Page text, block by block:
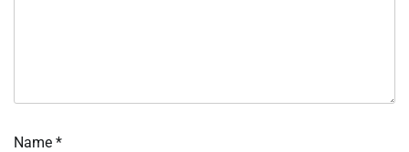
Name *